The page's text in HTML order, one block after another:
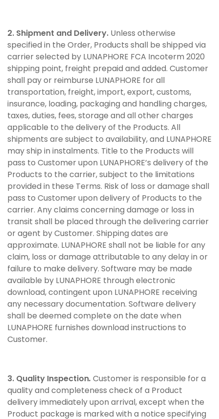
2. Shipment and Delivery. Unless otherwise
specified in the Order, Products shall be shipped via
carrier selected by LUNAPHORE FCA Incoterm 2020
shipping point, freight prepaid and added. Customer
shall pay or reimburse LUNAPHORE for all
transportation, freight, import, export, customs,
insurance, loading, packaging and handling charges,
taxes, duties, fees, storage and all other charges
applicable to the delivery of the Products. All
shipments are subject to availability, and LUNAPHORE
may ship in instalments. Title to the Products will
pass to Customer upon LUNAPHORE’s delivery of the
Products to the carrier, subject to the limitations
provided in these Terms. Risk of loss or damage shall
pass to Customer upon delivery of Products to the
carrier. Any claims concerning damage or loss in
transit shall be placed through the delivering carrier
or agent by Customer. Shipping dates are
approximate. LUNAPHORE shall not be liable for any
claim, loss or damage attributable to any delay in or
failure to make delivery. Software may be made
available by LUNAPHORE through electronic
download, contingent upon LUNAPHORE receiving
any necessary documentation. Software delivery
shall be deemed complete on the date when
LUNAPHORE furnishes download instructions to
Customer.
3. Quality Inspection. Customer is responsible for a
quality and completeness check of a Product
delivery immediately upon arrival, except when the
Product package is marked with a notice specifying